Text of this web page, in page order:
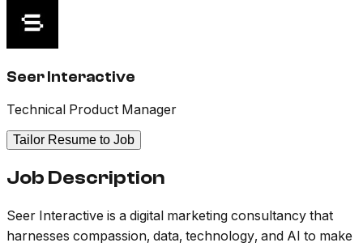
Seer Interactive
Technical Product Manager
Tailor Resume to Job
Job Description
Seer Interactive is a digital marketing consultancy that
harnesses compassion, data, technology, and AI to make